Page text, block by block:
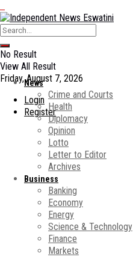
No Result
View All Result
Friday, August 7, 2026
Login
Register
News
Crime and Courts
Health
Diplomacy
Opinion
Lotto
Letter to Editor
Archives
Business
Banking
Economy
Energy
Science & Technology
Finance
Markets